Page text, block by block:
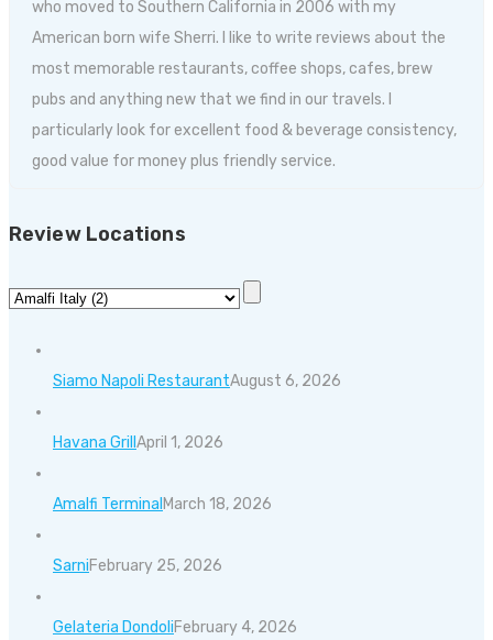
who moved to Southern California in 2006 with my
American born wife Sherri. I like to write reviews about the
most memorable restaurants, coffee shops, cafes, brew
pubs and anything new that we find in our travels. I
particularly look for excellent food & beverage consistency,
good value for money plus friendly service.
Review Locations
Siamo Napoli RestaurantAugust 6, 2026
Havana GrillApril 1, 2026
Amalfi TerminalMarch 18, 2026
SarniFebruary 25, 2026
Gelateria DondoliFebruary 4, 2026